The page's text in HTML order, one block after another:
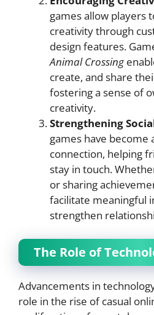
games allow players
creativity through
design features.
Animal Crossing
create, and share
fostering a sense of
creativity.
Strengthening
games have become
connection, helping
stay in touch.
or sharing
facilitate meaningful
strengthen
The Role of
Advancements in
role in the rise of casual